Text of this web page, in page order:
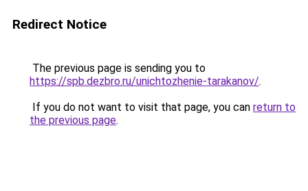
Redirect Notice
The previous page is sending you to
https://spb.dezbro.ru/unichtozhenie-tarakanov/.
If you do not want to visit that page, you can return to
the previous page.